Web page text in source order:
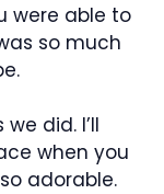
were able to
so much
did. I’ll
when you
adorable.